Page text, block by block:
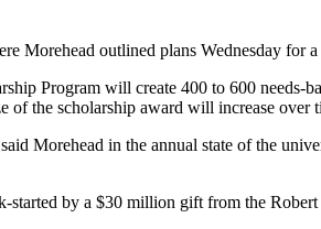
Morehead outlined plans Wednesday for
Program will create 400 to 600
of the scholarship award will increase over
Morehead in the annual state of the
started by a $30 million gift from the